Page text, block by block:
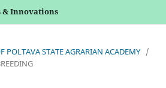
& Innovations
STATE AGRARIAN ACADEMY /